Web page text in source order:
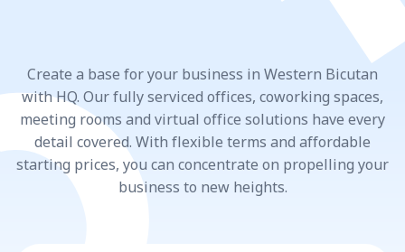
Create a base for your business in Western Bicutan
with HQ. Our fully serviced offices, coworking spaces,
meeting rooms and virtual office solutions have every
detail covered. With flexible terms and affordable
starting prices, you can concentrate on propelling your
business to new heights.